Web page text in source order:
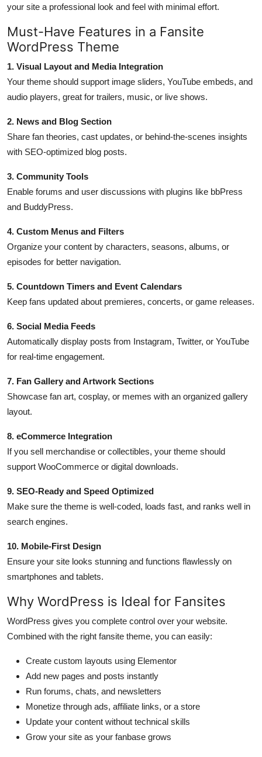
your site a professional look and feel with minimal effort.
Must-Have Features in a Fansite
WordPress Theme
1. Visual Layout and Media Integration
Your theme should support image sliders, YouTube embeds, and
audio players, great for trailers, music, or live shows.
2. News and Blog Section
Share fan theories, cast updates, or behind-the-scenes insights
with SEO-optimized blog posts.
3. Community Tools
Enable forums and user discussions with plugins like bbPress
and BuddyPress.
4. Custom Menus and Filters
Organize your content by characters, seasons, albums, or
episodes for better navigation.
5. Countdown Timers and Event Calendars
Keep fans updated about premieres, concerts, or game releases.
6. Social Media Feeds
Automatically display posts from Instagram, Twitter, or YouTube
for real-time engagement.
7. Fan Gallery and Artwork Sections
Showcase fan art, cosplay, or memes with an organized gallery
layout.
8. eCommerce Integration
If you sell merchandise or collectibles, your theme should
support WooCommerce or digital downloads.
9. SEO-Ready and Speed Optimized
Make sure the theme is well-coded, loads fast, and ranks well in
search engines.
10. Mobile-First Design
Ensure your site looks stunning and functions flawlessly on
smartphones and tablets.
Why WordPress is Ideal for Fansites
WordPress gives you complete control over your website.
Combined with the right fansite theme, you can easily:
Create custom layouts using Elementor
Add new pages and posts instantly
Run forums, chats, and newsletters
Monetize through ads, affiliate links, or a store
Update your content without technical skills
Grow your site as your fanbase grows